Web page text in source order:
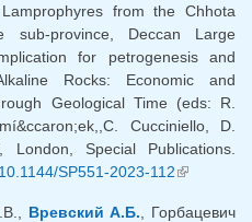
from the Chhota
sub-province, Deccan Large
for petrogenesis and
Rocks: Economic and
Geological Time (eds: R.
Cucciniello, D.
London, Special Publications.
SP551-2023-112(link is
Вревский А.Б. , Горбацевич